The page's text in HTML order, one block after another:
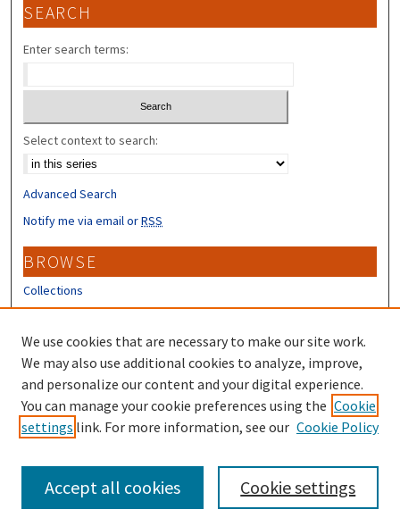
SEARCH
Enter search terms:
Select context to search:
Advanced Search
Notify me via email orRSS
BROWSE
Collections
Disciplines
Authors
CONTRIBUTORS
Author FAQ
Submit Research
We use cookies that are necessary to make our site work.
We may also use additional cookies to analyze, improve,
and personalize our content and your digital experience.
You can manage your cookie preferences using the Cookie
settings link. For more information, see our Cookie Policy
Cookie settings
Accept all cookies